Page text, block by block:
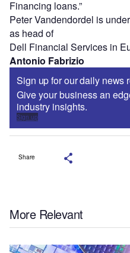
Financing loans.”
Peter Vandendordel is
as head of
Dell Financial Services in
Antonio Fabrizio
Sign up for our daily news
Give your business an
industry insights.
Sign up
Share
More Relevant